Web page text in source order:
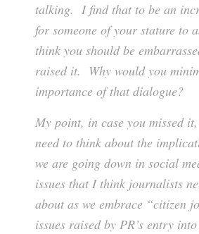
talking. I find that to be an
for someone of your stature to
think you should be
raised it. Why would you
importance of that dialogue?
My point, in case you missed
need to think about the
we are going down in social
issues that I think journalists
about as we embrace “citizen
issues raised by PR’s entry